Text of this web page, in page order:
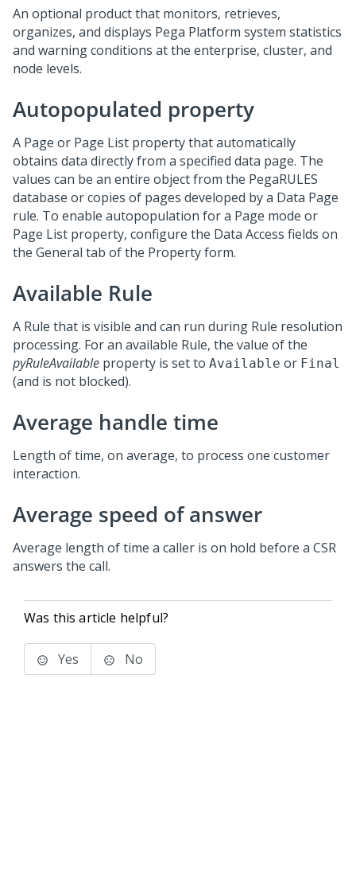
An optional product that monitors, retrieves,
organizes, and displays Pega Platform system statistics
and warning conditions at the enterprise, cluster, and
node levels.
Autopopulated property
A Page or Page List property that automatically
obtains data directly from a specified data page. The
values can be an entire object from the PegaRULES
database or copies of pages developed by a Data Page
rule. To enable autopopulation for a Page mode or
Page List property, configure the Data Access fields on
the General tab of the Property form.
Available Rule
A Rule that is visible and can run during Rule resolution
processing. For an available Rule, the value of the
pyRuleAvailable property is set to Available or Final
(and is not blocked).
Average handle time
Length of time, on average, to process one customer
interaction.
Average speed of answer
Average length of time a caller is on hold before a CSR
answers the call.
Was this article helpful?
Yes No